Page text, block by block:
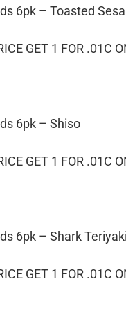
6pk – Toasted
GET 1 FOR .01C
6pk – Shiso
GET 1 FOR .01C
6pk – Shark Teriyaki
GET 1 FOR .01C